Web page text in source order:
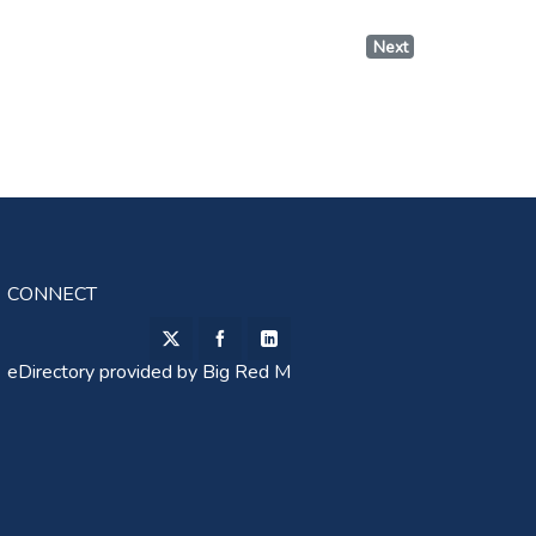
Next
CONNECT
eDirectory provided by Big Red M